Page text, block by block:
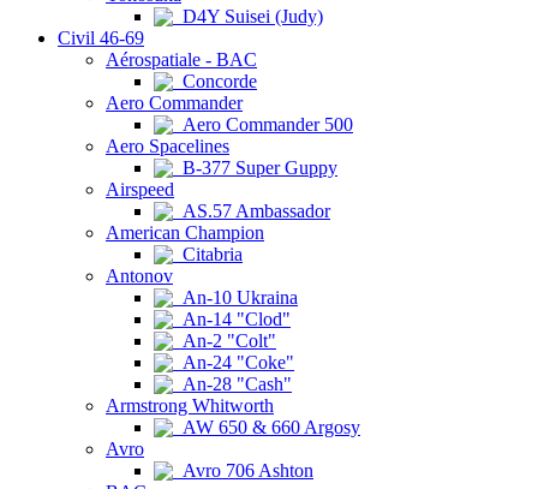
D4Y Suisei (Judy)
Civil 46-69
Aérospatiale - BAC
Concorde
Aero Commander
Aero Commander 500
Aero Spacelines
B-377 Super Guppy
Airspeed
AS.57 Ambassador
American Champion
Citabria
Antonov
An-10 Ukraina
An-14 "Clod"
An-2 "Colt"
An-24 "Coke"
An-28 "Cash"
Armstrong Whitworth
AW 650 & 660 Argosy
Avro
Avro 706 Ashton